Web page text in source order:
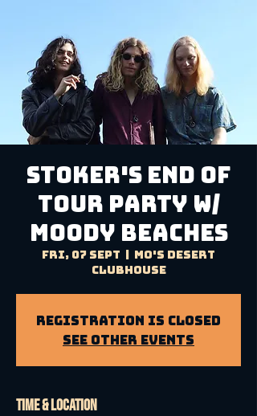
STOKER'S END OF
TOUR PARTY W/
MOODY BEACHES
Fri, 07 Sept
Mo's Desert
Clubhouse
Registration is Closed
See other events
Time & Location